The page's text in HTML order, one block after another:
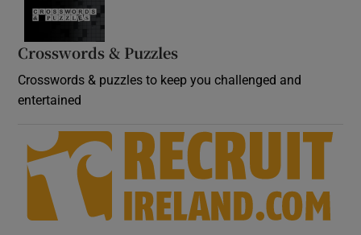
Crosswords & Puzzles
Crosswords & puzzles to keep you challenged and
entertained